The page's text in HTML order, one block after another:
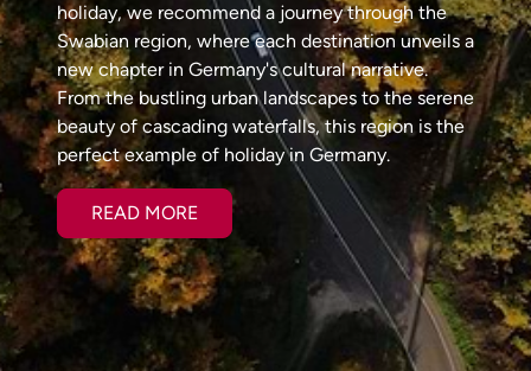
holiday, we recommend a journey through the
Swabian region, where each destination unveils a
new chapter in Germany's cultural narrative.
From the bustling urban landscapes to the serene
beauty of cascading waterfalls, this region is the
perfect example of holiday in Germany.
READ MORE